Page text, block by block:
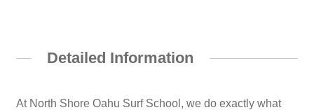
Detailed Information
At North Shore Oahu Surf School, we do exactly what